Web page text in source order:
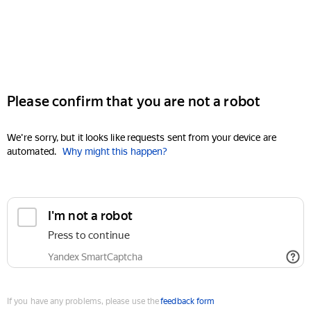
Please confirm that you are not a robot
We're sorry, but it looks like requests sent from your device are
automated. Why might this happen?
I'm not a robot
Press to continue
Yandex SmartCaptcha
If you have any problems, please use thefeedback form